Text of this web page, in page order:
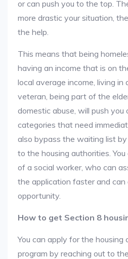
or can push you to the top.
more drastic your situation,
the help.
This means that being
having an income that is on
local average income, living in
veteran, being part of the
domestic abuse, will push you
categories that need
also bypass the waiting list
to the housing authorities.
of a social worker, who can
the application faster and
opportunity.
How to get Section 8
You can apply for the housing
program by reaching out to